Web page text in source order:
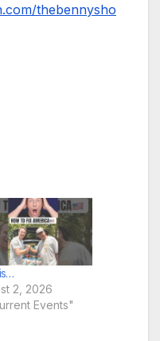
thebennysho
2, 2026
Events"